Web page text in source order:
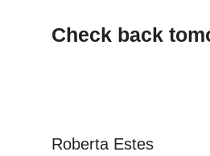
Check back
Roberta Estes